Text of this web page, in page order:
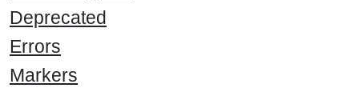
Deprecated
Errors
Markers